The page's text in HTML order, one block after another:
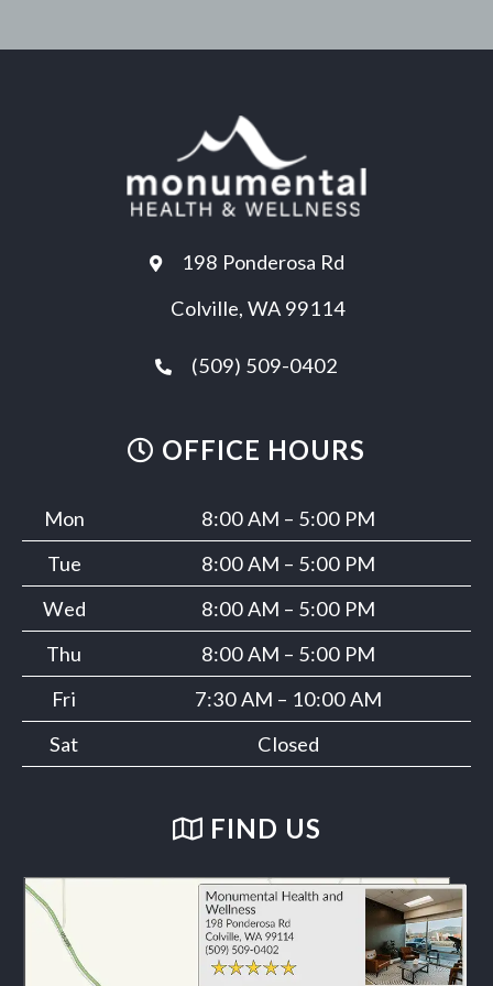
198 Ponderosa Rd
Colville, WA 99114
(509) 509-0402
OFFICE HOURS
Mon
8:00 AM – 5:00 PM
Tue
8:00 AM – 5:00 PM
Wed
8:00 AM – 5:00 PM
Thu
8:00 AM – 5:00 PM
Fri
7:30 AM – 10:00 AM
Sat
Closed
FIND US